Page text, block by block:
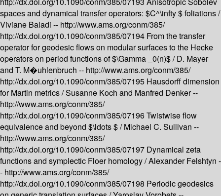
spaces and dynamical transfer operators: $C^\infty $ foliations /
Viviane Baladi -- http://www.ams.org/conm/385/
http://dx.doi.org/10.1090/conm/385/07194 From the transfer
operator for geodesic flows on modular surfaces to the Hecke
operators on period functions of $\Gamma _0(n)$ /D. Mayer
and T. M�uhlenbruch -- http://www.ams.org/conm/385/
http://dx.doi.org/10.1090/conm/385/07195 Hausdorff dimension
for Martin metrics /Susanne Koch and Manfred Denker --
http://www.ams.org/conm/385/
http://dx.doi.org/10.1090/conm/385/07196Twistwise flow
equivalence and beyond $\ldots $ /Michael C. Sullivan --
http://www.ams.org/conm/385/
http://dx.doi.org/10.1090/conm/385/07197 Dynamical zeta
functions and symplectic Floer homology /Alexander Felshtyn -
- http://www.ams.org/conm/385/
http://dx.doi.org/10.1090/conm/385/07198 Periodic geodesics